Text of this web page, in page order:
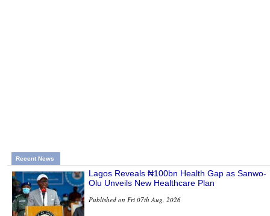
Recent News
Lagos Reveals ₦100bn Health Gap as Sanwo-
Olu Unveils New Healthcare Plan
Published on Fri 07th Aug, 2026